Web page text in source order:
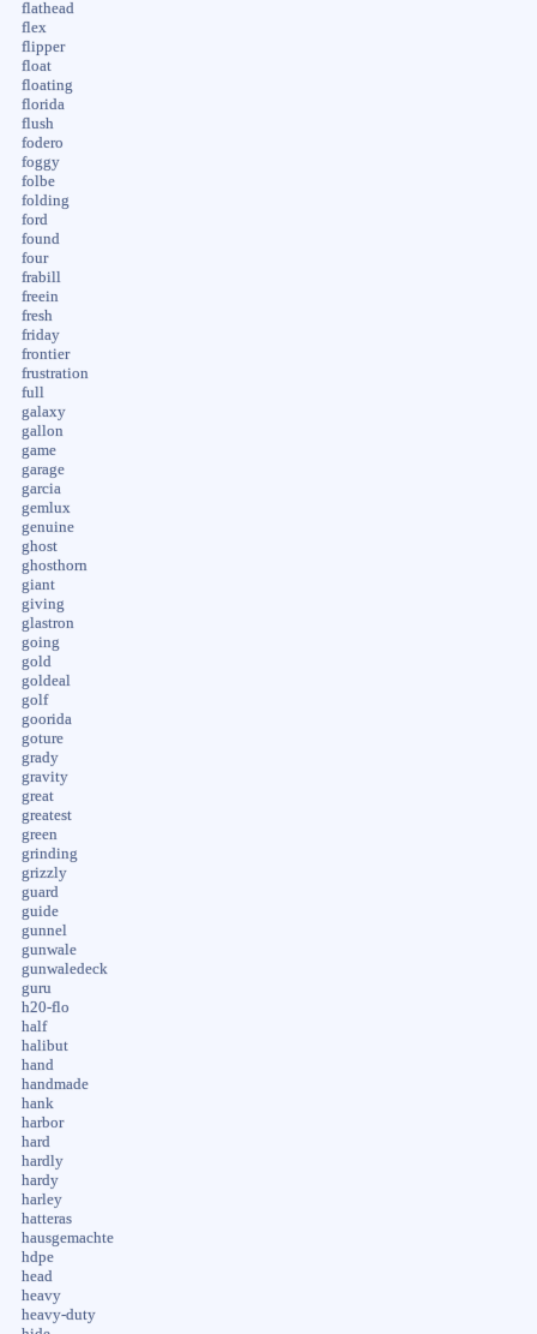
flathead
flex
flipper
float
floating
florida
flush
fodero
foggy
folbe
folding
ford
found
four
frabill
freein
fresh
friday
frontier
frustration
full
galaxy
gallon
game
garage
garcia
gemlux
genuine
ghost
ghosthorn
giant
giving
glastron
going
gold
goldeal
golf
goorida
goture
grady
gravity
great
greatest
green
grinding
grizzly
guard
guide
gunnel
gunwale
gunwaledeck
guru
h20-flo
half
halibut
hand
handmade
hank
harbor
hard
hardly
hardy
harley
hatteras
hausgemachte
hdpe
head
heavy
heavy-duty